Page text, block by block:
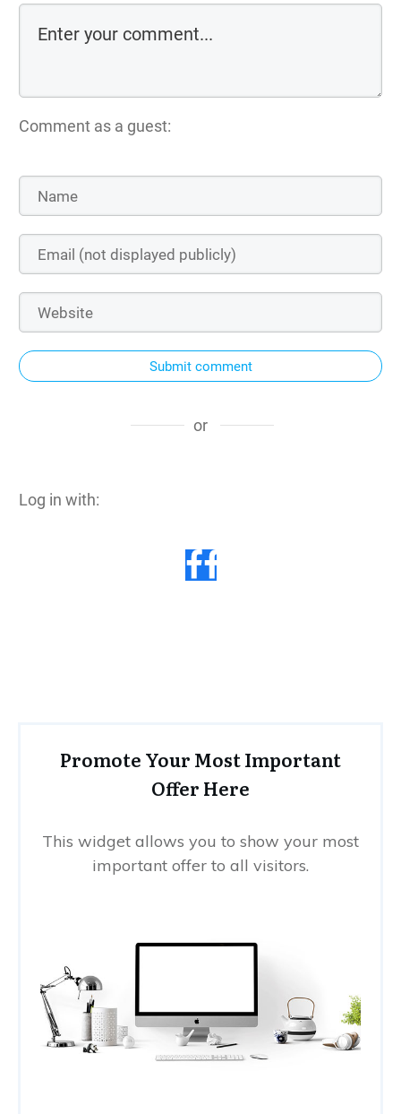
Comment as a guest:
Submit comment
or
Log in with:
Promote Your Most Important
Offer Here
This widget allows you to show your most
important offer to all visitors.